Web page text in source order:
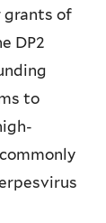
grants of
DP2
to